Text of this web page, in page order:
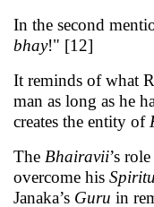
In the second
bhay!" [12]
It reminds of what
man as long as he
creates the entity of
The Bhairavii’s
overcome his
Janaka’s Guru in